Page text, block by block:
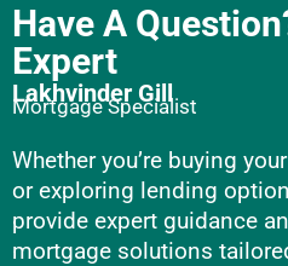
Have A
Expert
Lakhvinder Gill
Mortgage Specialist
Whether you’re buying
or exploring lending
provide expert guidance
mortgage solutions